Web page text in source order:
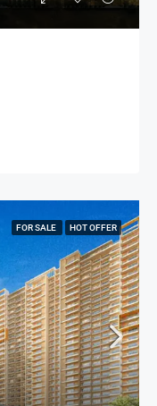
FOR SALE HOT OFFER